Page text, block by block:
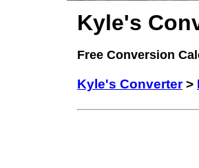
Kyle's
Free Conversion
Kyle's Converter>